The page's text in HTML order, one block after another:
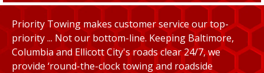
Priority Towing makes customer service our top-
priority ... Not our bottom-line. Keeping Baltimore,
Columbia and Ellicott City's roads clear 24/7, we
provide ‘round-the-clock towing and roadside